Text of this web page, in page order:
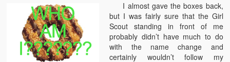
I almost gave the boxes back,
but I was fairly sure that the Girl
Scout standing in front of me
probably didn’t have much to do
with the name change and
certainly wouldn’t follow my